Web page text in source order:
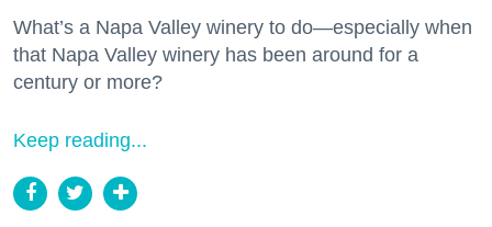
What’s a Napa Valley winery to do—especially when
that Napa Valley winery has been around for a
century or more?
Keep reading...